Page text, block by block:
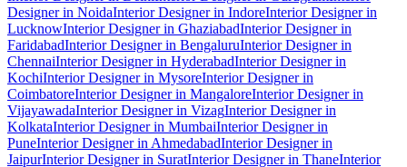
Designer in NoidaInterior Designer in IndoreInterior Designer in
LucknowInterior Designer in GhaziabadInterior Designer in
FaridabadInterior Designer in BengaluruInterior Designer in
ChennaiInterior Designer in HyderabadInterior Designer in
KochiInterior Designer in MysoreInterior Designer in
CoimbatoreInterior Designer in MangaloreInterior Designer in
VijayawadaInterior Designer in VizagInterior Designer in
KolkataInterior Designer in MumbaiInterior Designer in
PuneInterior Designer in AhmedabadInterior Designer in
JaipurInterior Designer in SuratInterior Designer in ThaneInterior